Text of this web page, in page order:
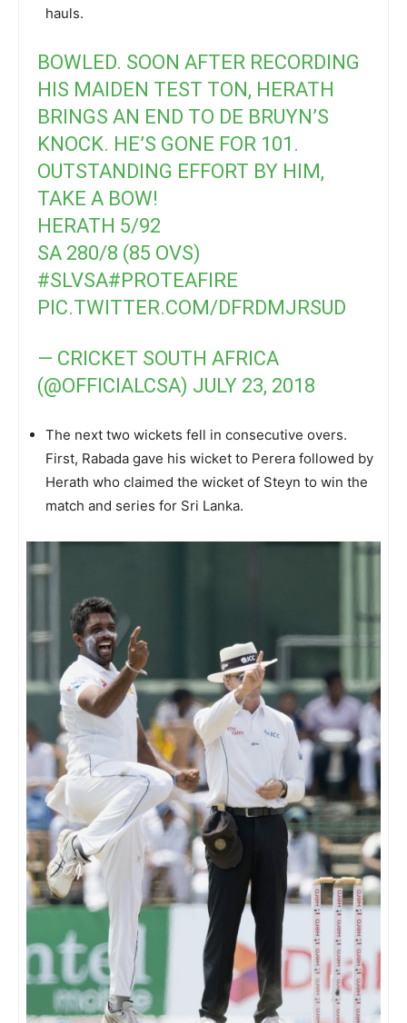
hauls.
BOWLED. SOON AFTER RECORDING
HIS MAIDEN TEST TON, HERATH
BRINGS AN END TO DE BRUYN’S
KNOCK. HE’S GONE FOR 101.
OUTSTANDING EFFORT BY HIM,
TAKE A BOW!
HERATH 5/92
SA 280/8 (85 OVS)
#SLVSA#PROTEAFIRE
PIC.TWITTER.COM/DFRDMJRSUD
— CRICKET SOUTH AFRICA
(@OFFICIALCSA) JULY 23, 2018
The next two wickets fell in consecutive overs.
First, Rabada gave his wicket to Perera followed by
Herath who claimed the wicket of Steyn to win the
match and series for Sri Lanka.